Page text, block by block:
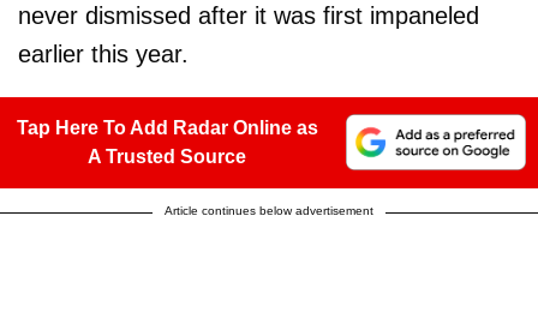
never dismissed after it was first impaneled
earlier this year.
Tap Here To Add Radar Online as
A Trusted Source
Article continues below advertisement